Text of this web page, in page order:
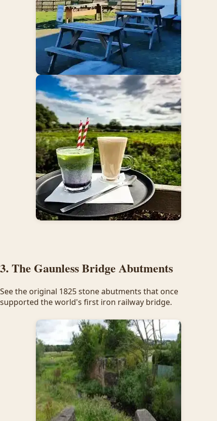
3. The Gaunless Bridge Abutments
See the original 1825 stone abutments that once
supported the world's first iron railway bridge.